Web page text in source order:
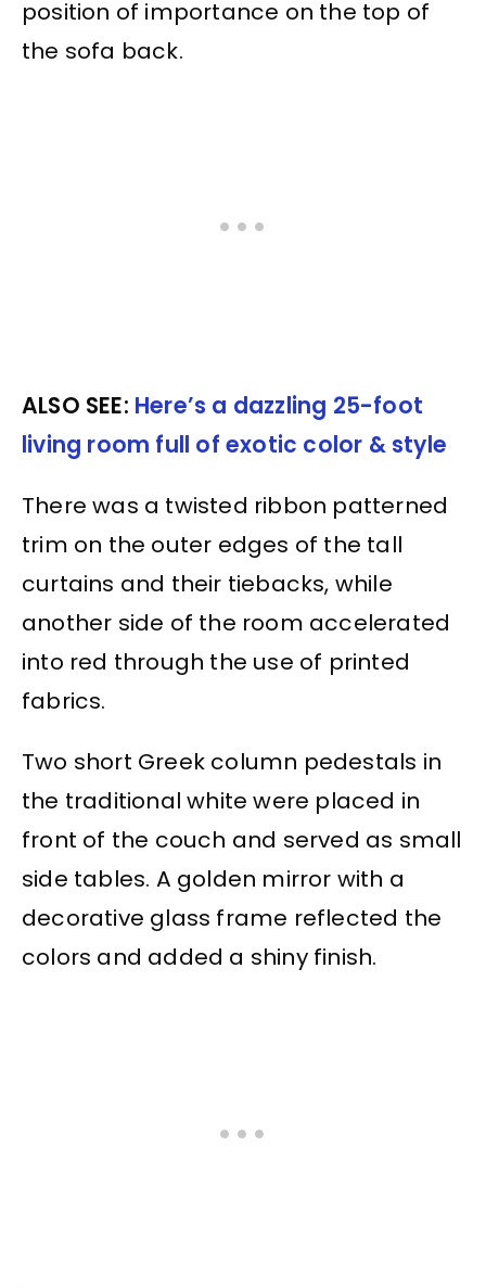
position of importance on the top of
the sofa back.
ALSO SEE: Here’s a dazzling 25-foot
living room full of exotic color & style
There was a twisted ribbon patterned
trim on the outer edges of the tall
curtains and their tiebacks, while
another side of the room accelerated
into red through the use of printed
fabrics.
Two short Greek column pedestals in
the traditional white were placed in
front of the couch and served as small
side tables. A golden mirror with a
decorative glass frame reflected the
colors and added a shiny finish.